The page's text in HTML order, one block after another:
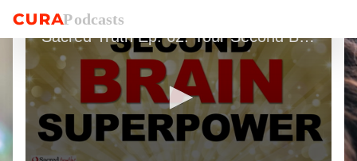
Podcasts
Sacred Truth Ep. 62: Your Second Brain Is A Superpower For Your Health